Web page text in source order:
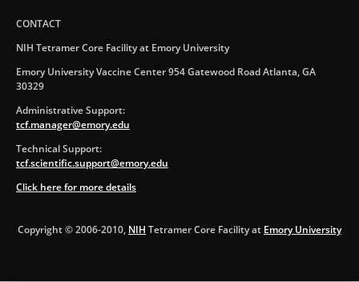
CONTACT
NIH Tetramer Core Facility at Emory University
Emory University Vaccine Center 954 Gatewood Road Atlanta, GA
30329
Administrative Support:
tcf.manager@emory.edu
Technical Support:
tcf.scientific.support@emory.edu
Click here for more details
Copyright © 2006-2010, NIH Tetramer Core Facility at Emory University